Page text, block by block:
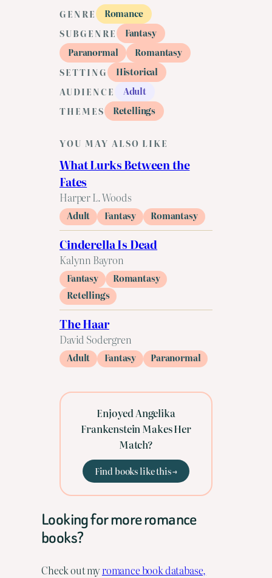
GENRE
Romance
SUBGENRE
Fantasy
Paranormal
Romantasy
SETTING
Historical
AUDIENCE
Adult
THEMES
Retellings
YOU MAY ALSO LIKE
What Lurks Between the
Fates
Harper L. Woods
Adult Fantasy Romantasy
Cinderella Is Dead
Kalynn Bayron
Fantasy
Romantasy
Retellings
The Haar
David Sodergren
Adult Fantasy Paranormal
Enjoyed Angelika
Frankenstein Makes Her
Match?
Find books like this →
Looking for more romance
books?
Check out myromance book database,